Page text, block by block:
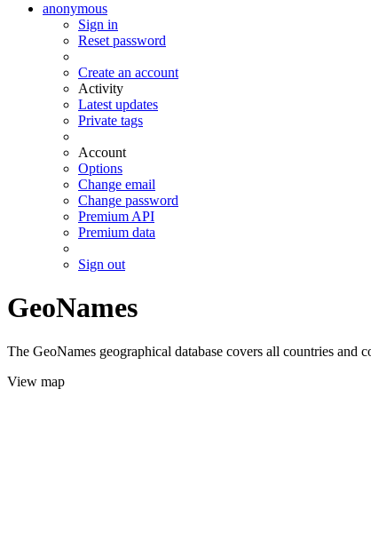
anonymous
Sign in
Reset password
Create an account
Activity
Latest updates
Private tags
Account
Options
Change email
Change password
Premium API
Premium data
Sign out
GeoNames
The GeoNames geographical database covers all countries
View map